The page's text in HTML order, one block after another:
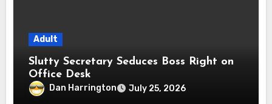
Adult
Slutty Secretary Seduces Boss Right on
Office Desk
Dan Harrington July 25, 2026